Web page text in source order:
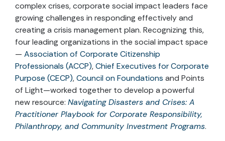
complex crises, corporate social impact leaders face
growing challenges in responding effectively and
creating a crisis management plan. Recognizing this,
four leading organizations in the social impact space
— Association of Corporate Citizenship
Professionals (ACCP),Chief Executives for Corporate
Purpose (CECP),Council on Foundations and Points
of Light—worked together to develop a powerful
new resource: Navigating Disasters and Crises: A
Practitioner Playbook for Corporate Responsibility,
Philanthropy, and Community Investment Programs.